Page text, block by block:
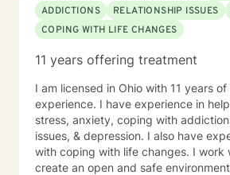
ADDICTIONS
RELATIONSHIP ISSUES
COPING WITH LIFE CHANGES
11 years offering treatment
I am licensed in Ohio with 11 years
experience. I have experience in
stress, anxiety, coping with
issues, & depression. I also have
with coping with life changes. I work
create an open and safe